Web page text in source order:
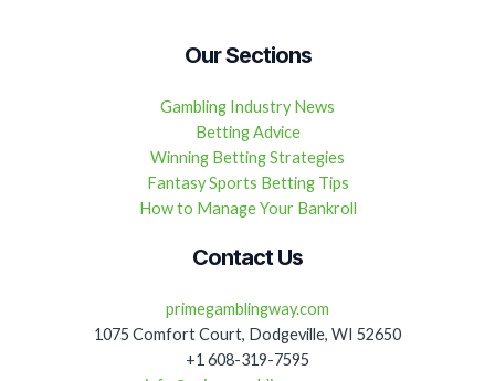
Our Sections
Gambling Industry News
Betting Advice
Winning Betting Strategies
Fantasy Sports Betting Tips
How to Manage Your Bankroll
Contact Us
primegamblingway.com
1075 Comfort Court, Dodgeville, WI 52650
+1 608-319-7595